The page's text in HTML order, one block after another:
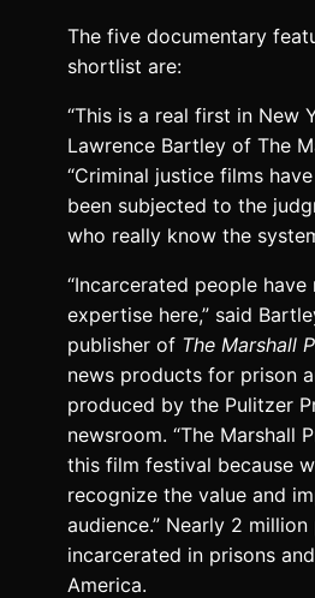
The five documentary
shortlist are:
“This is a real first in New
Lawrence Bartley of The
“Criminal justice films
been subjected to the
who really know the
“Incarcerated people have
expertise here,” said
publisher of The Marshall
news products for prison
produced by the Pulitzer
newsroom. “The Marshall
this film festival because
recognize the value and
audience.” Nearly 2
incarcerated in prisons
America.